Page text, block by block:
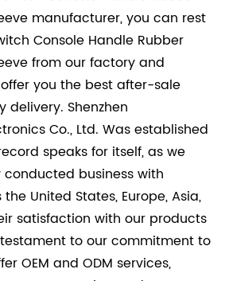
manufacturer, you can rest
Console Handle Rubber
from our factory and
you the best after-sale
delivery. Shenzhen
Co., Ltd. Was established
speaks for itself, as we
business with
United States, Europe, Asia,
satisfaction with our products
to our commitment to
OEM and ODM services,